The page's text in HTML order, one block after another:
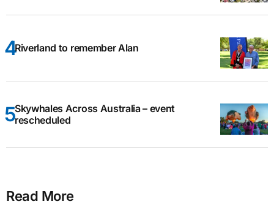
Riverland to remember Alan
Skywhales Across Australia – event
rescheduled
Read More